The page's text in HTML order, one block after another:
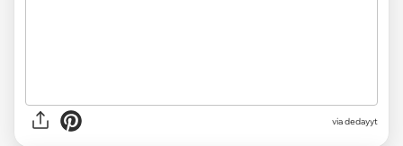
via dedayyt